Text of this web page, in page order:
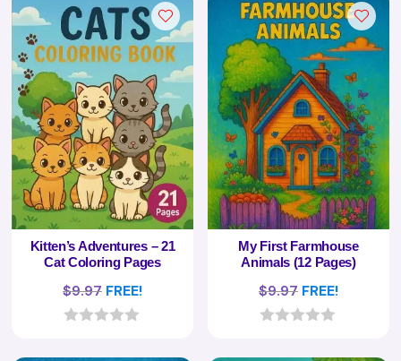
t
o
f
5
t
o
f
5
Kitten’s Adventures – 21
Cat Coloring Pages
$9.97 FREE!
My First Farmhouse
Animals (12 Pages)
$9.97 FREE!